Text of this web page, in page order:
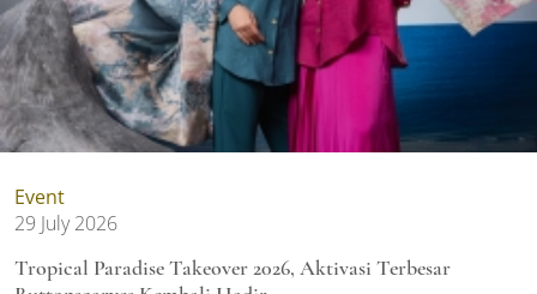
Event
29 July 2026
Tropical Paradise Takeover 2026, Aktivasi Terbesar